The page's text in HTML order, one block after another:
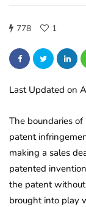
778 1
Last Updated on
The boundaries
patent
making a sales
patented
the patent
brought into play